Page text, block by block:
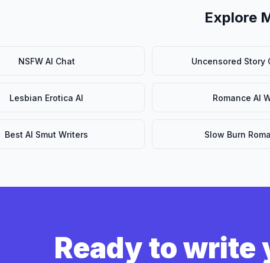
Explore
NSFW AI Chat Uncensored Story
Lesbian Erotica AI Romance AI
Best AI Smut Writers Slow Burn
Ready to write